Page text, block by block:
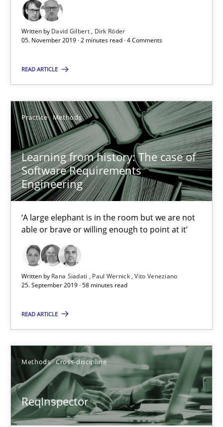
Written by David Gilbert
Dirk Röder
05. November 2019 · 2 minutes read · 4 Comments
READ ARTICLE
Practice Methods
Learning from history: The case of
Software Requirements
Engineering
‘A large elephant is in the room but we are not
able or brave or willing enough to point at it’
Written by Rana Siadati Paul Wernick Vito Veneziano
25. September 2019 · 58 minutes read
READ ARTICLE
Methods Cross-discipline
ReqInspector
05.11.2019
2 minutes
Learning from history: The case of Software
‘A large elephant is in the room but we are not able or brave
Practice Methods
Rana Siadati
Paul Wernick
Vito Veneziano
25.09.2019
58 minutes
ReqInspector
An Approach for the Inspection of the Completeness of
Methods Cross-discipline
Andreas Maier